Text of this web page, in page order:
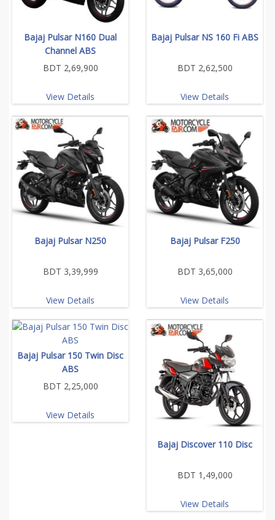
Bajaj Pulsar N160 Dual
Channel ABS
BDT 2,69,900
View Details
Bajaj Pulsar NS 160 Fi ABS
BDT 2,62,500
View Details
Bajaj Pulsar N250
BDT 3,39,999
View Details
Bajaj Pulsar F250
BDT 3,65,000
View Details
Bajaj Pulsar 150 Twin Disc
ABS
BDT 2,25,000
View Details
Bajaj Discover 110 Disc
BDT 1,49,000
View Details